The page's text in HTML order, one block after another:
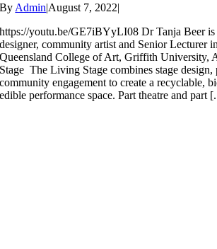
By Admin|August 7, 2022|
https://youtu.be/GE7iBYyLI08 Dr Tanja Beer is
designer, community artist and Senior Lecturer
Queensland College of Art, Griffith University,
Stage The Living Stage combines stage design,
community engagement to create a recyclable,
edible performance space. Part theatre and part